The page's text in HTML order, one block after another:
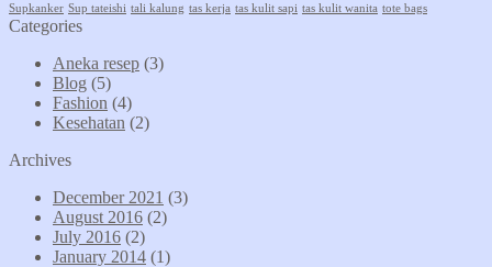
Supkanker Sup tateishi tali kalung tas kerja tas kulit sapi tas kulit wanita tote bags
Categories
Aneka resep (3)
Blog (5)
Fashion (4)
Kesehatan (2)
Archives
December 2021 (3)
August 2016 (2)
July 2016 (2)
January 2014 (1)